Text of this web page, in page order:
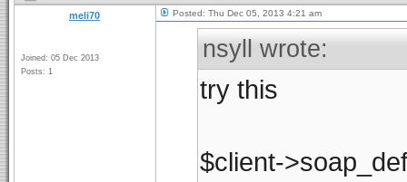
meli70
Joined: 05 Dec 2013
Posts: 1
Posted: Thu Dec 05, 2013 4:21 am
nsyll wrote:
try this
$client-